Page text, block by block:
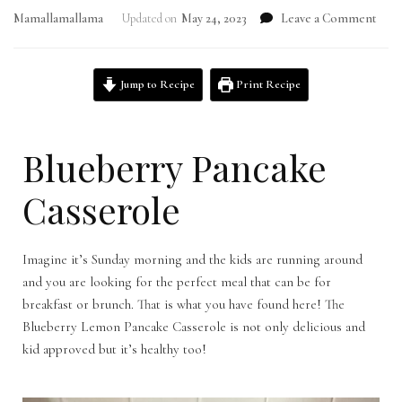
Mamallamallama Updated on May 24, 2023 Leave a Comment
Jump to Recipe Print Recipe
Blueberry Pancake
Casserole
Imagine it’s Sunday morning and the kids are running around
and you are looking for the perfect meal that can be for
breakfast or brunch. That is what you have found here! The
Blueberry Lemon Pancake Casserole is not only delicious and
kid approved but it’s healthy too!